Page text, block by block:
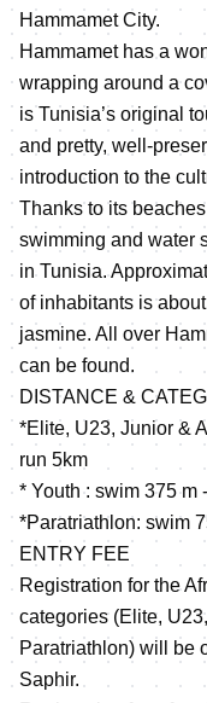
Hammamet City.
Hammamet has a
wrapping around a
is Tunisia’s original
and pretty, well-
introduction to the
Thanks to its
swimming and water
in Tunisia.
of inhabitants is
jasmine. All over
can be found.
DISTANCE &
*Elite, U23, Junior &
run 5km
* Youth : swim 375 m
*Paratriathlon: swim
ENTRY FEE
Registration for the
categories (Elite,
Paratriathlon) will be
Saphir.